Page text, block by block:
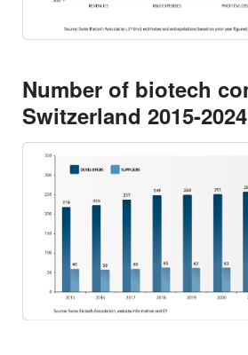
Number of biotech
Switzerland 2015-2024